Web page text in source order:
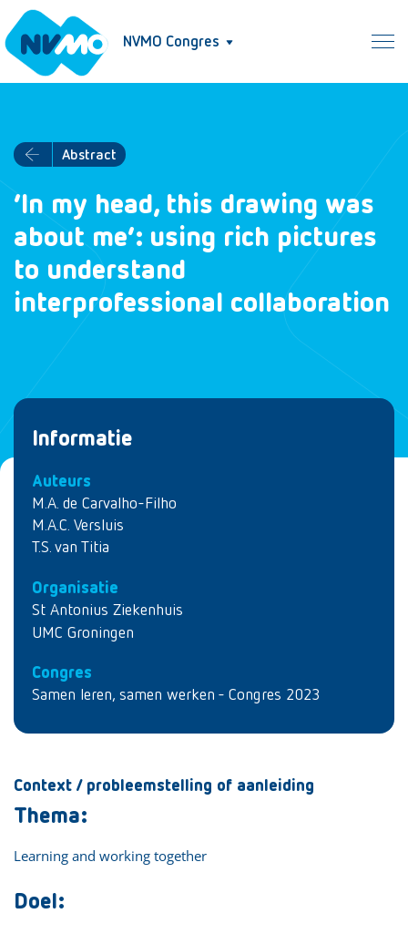
NVMO Congres
Abstract
‘In my head, this drawing was
about me’: using rich pictures
to understand
interprofessional collaboration
Informatie
Auteurs
M.A. de Carvalho-Filho
M.A.C. Versluis
T.S. van Titia
Organisatie
St Antonius Ziekenhuis
UMC Groningen
Congres
Samen leren, samen werken - Congres 2023
Context / probleemstelling of aanleiding
Thema:
Learning and working together
Doel: